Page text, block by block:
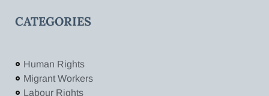
CATEGORIES
Human Rights
Migrant Workers
Labour Rights